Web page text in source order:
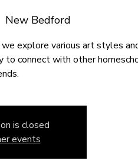
New Bedford
explore various art styles
to connect with other
is closed
events